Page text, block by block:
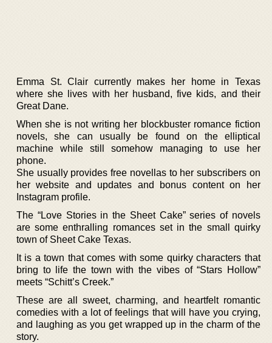
Emma St. Clair currently makes her home in Texas
where she lives with her husband, five kids, and their
Great Dane.
When she is not writing her blockbuster romance fiction
novels, she can usually be found on the elliptical
machine while still somehow managing to use her
phone.
She usually provides free novellas to her subscribers on
her website and updates and bonus content on her
Instagram profile.
The “Love Stories in the Sheet Cake” series of novels
are some enthralling romances set in the small quirky
town of Sheet Cake Texas.
It is a town that comes with some quirky characters that
bring to life the town with the vibes of “Stars Hollow”
meets “Schitt’s Creek.”
These are all sweet, charming, and heartfelt romantic
comedies with a lot of feelings that will have you crying,
and laughing as you get wrapped up in the charm of the
story.